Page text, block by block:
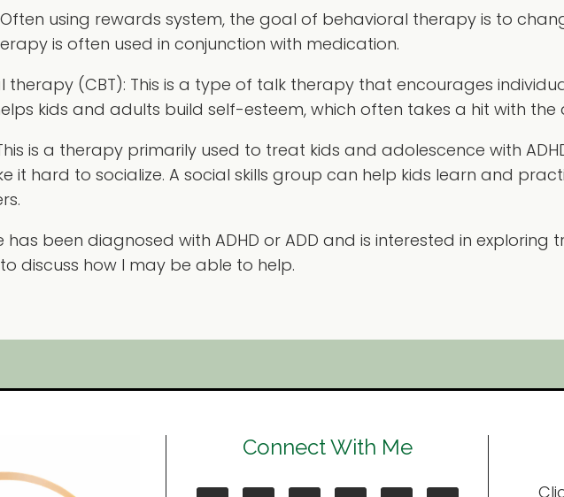
Often using rewards system, the goal of behavioral therapy is to
is often used in conjunction with medication.
therapy (CBT): This is a type of talk therapy that encourages
kids and adults build self-esteem, which often takes a hit with the
is a therapy primarily used to treat kids and adolescence with
it hard to socialize. A social skills group can help kids learn and
been diagnosed with ADHD or ADD and is interested in
discuss how I may be able to help.
Connect With Me